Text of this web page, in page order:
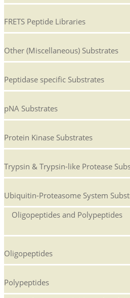
FRETS Peptide Libraries
Other (Miscellaneous) Substrates
Peptidase specific Substrates
pNA Substrates
Protein Kinase Substrates
Trypsin & Trypsin-like Protease
Ubiquitin-Proteasome System
Oligopeptides and Polypeptides
Oligopeptides
Polypeptides